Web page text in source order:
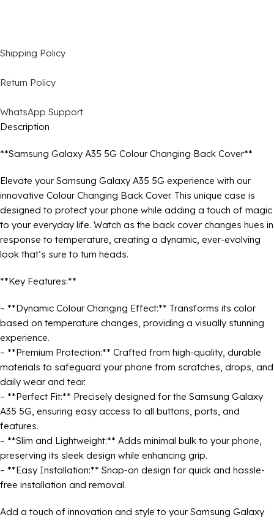
Shipping Policy
Return Policy
WhatsApp Support
Description
**Samsung Galaxy A35 5G Colour Changing Back Cover**
Elevate your Samsung Galaxy A35 5G experience with our
innovative Colour Changing Back Cover. This unique case is
designed to protect your phone while adding a touch of magic
to your everyday life. Watch as the back cover changes hues in
response to temperature, creating a dynamic, ever-evolving
look that’s sure to turn heads.
**Key Features:**
– **Dynamic Colour Changing Effect:** Transforms its color
based on temperature changes, providing a visually stunning
experience.
– **Premium Protection:** Crafted from high-quality, durable
materials to safeguard your phone from scratches, drops, and
daily wear and tear.
– **Perfect Fit:** Precisely designed for the Samsung Galaxy
A35 5G, ensuring easy access to all buttons, ports, and
features.
– **Slim and Lightweight:** Adds minimal bulk to your phone,
preserving its sleek design while enhancing grip.
– **Easy Installation:** Snap-on design for quick and hassle-
free installation and removal.
Add a touch of innovation and style to your Samsung Galaxy